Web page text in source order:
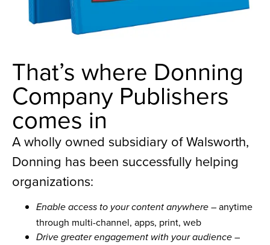
That’s where Donning
Company Publishers
comes in
A wholly owned subsidiary of Walsworth,
Donning has been successfully helping
organizations:
Enable access to your content anywhere – anytime
through multi-channel, apps, print, web
Drive greater engagement with your audience –